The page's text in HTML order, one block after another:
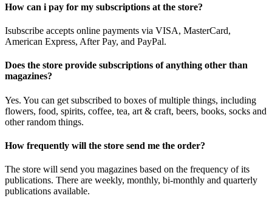
How can i pay for my subscriptions at the store?
Isubscribe accepts online payments via VISA, MasterCard,
American Express, After Pay, and PayPal.
Does the store provide subscriptions of anything other than
magazines?
Yes. You can get subscribed to boxes of multiple things, including
flowers, food, spirits, coffee, tea, art & craft, beers, books, socks and
other random things.
How frequently will the store send me the order?
The store will send you magazines based on the frequency of its
publications. There are weekly, monthly, bi-monthly and quarterly
publications available.